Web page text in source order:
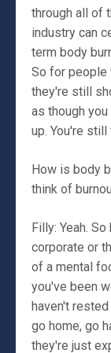
through all of
industry can
term body
So for people
they're still
as though
up. You're
How is body
think of
Filly: Yeah.
corporate or
of a mental
you've been
haven't
go home, go
they're just